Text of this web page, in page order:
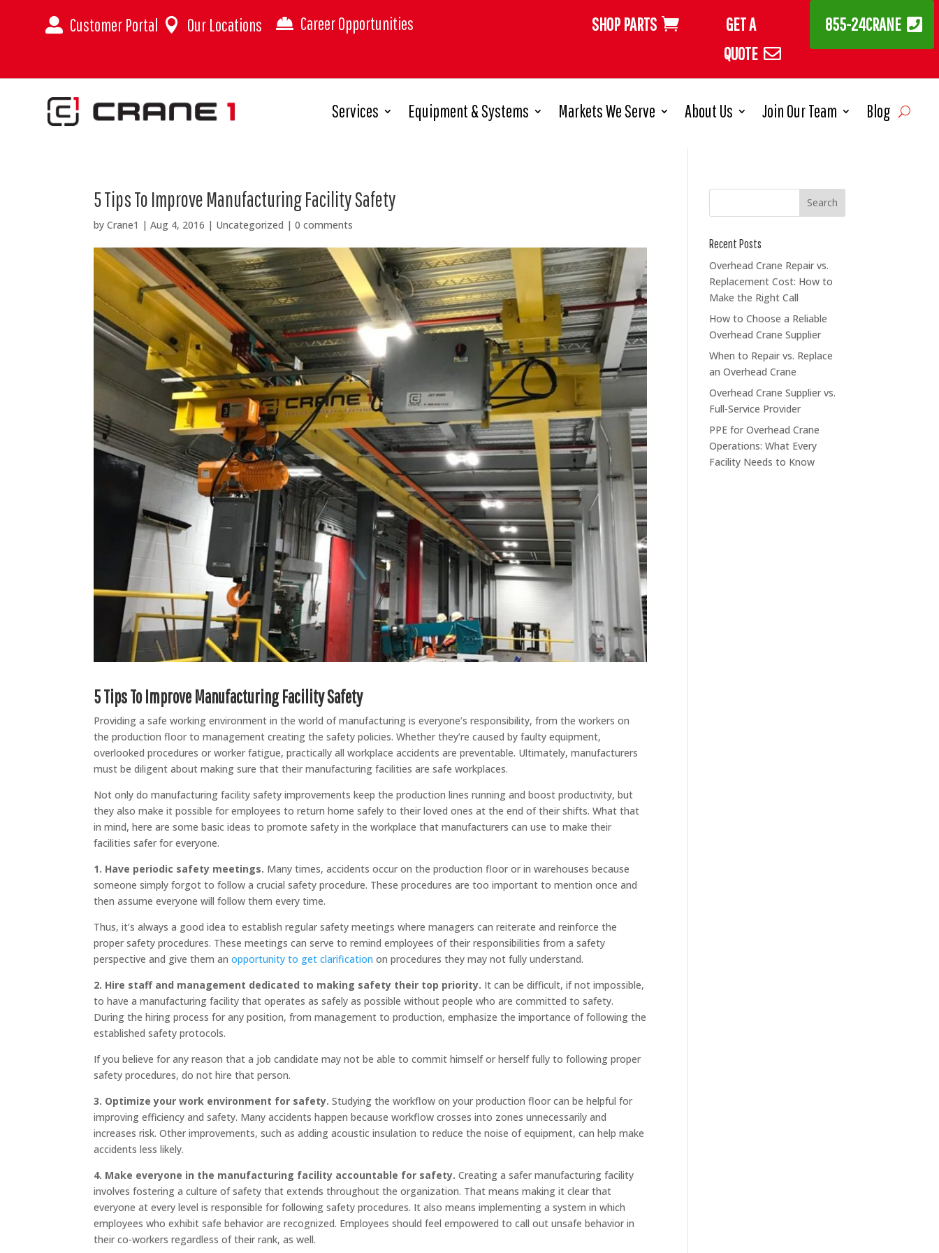
 Customer Portal  Our Locations SHOP PARTS
 Career Opportunities
GET A
QUOTE
855-24CRANE
Services Equipment & Systems Markets We Serve About Us Join Our Team Blog
5 Tips To Improve Manufacturing Facility Safety
byCrane1 |Aug 4, 2016 | Uncategorized |0 comments
5 Tips To Improve Manufacturing Facility Safety
Providing a safe working environment in the world of manufacturing is everyone’s responsibility, from the workers on
the production floor to management creating the safety policies. Whether they’re caused by faulty equipment,
overlooked procedures or worker fatigue, practically all workplace accidents are preventable. Ultimately, manufacturers
must be diligent about making sure that their manufacturing facilities are safe workplaces.
Not only do manufacturing facility safety improvements keep the production lines running and boost productivity, but
they also make it possible for employees to return home safely to their loved ones at the end of their shifts. What that
in mind, here are some basic ideas to promote safety in the workplace that manufacturers can use to make their
facilities safer for everyone.
1. Have periodic safety meetings. Many times, accidents occur on the production floor or in warehouses because
someone simply forgot to follow a crucial safety procedure. These procedures are too important to mention once and
then assume everyone will follow them every time.
Thus, it’s always a good idea to establish regular safety meetings where managers can reiterate and reinforce the
proper safety procedures. These meetings can serve to remind employees of their responsibilities from a safety
perspective and give them an opportunity to get clarification on procedures they may not fully understand.
2. Hire staff and management dedicated to making safety their top priority. It can be difficult, if not impossible,
to have a manufacturing facility that operates as safely as possible without people who are committed to safety.
During the hiring process for any position, from management to production, emphasize the importance of following the
established safety protocols.
If you believe for any reason that a job candidate may not be able to commit himself or herself fully to following proper
safety procedures, do not hire that person.
3. Optimize your work environment for safety. Studying the workflow on your production floor can be helpful for
improving efficiency and safety. Many accidents happen because workflow crosses into zones unnecessarily and
increases risk. Other improvements, such as adding acoustic insulation to reduce the noise of equipment, can help make
accidents less likely.
4. Make everyone in the manufacturing facility accountable for safety. Creating a safer manufacturing facility
involves fostering a culture of safety that extends throughout the organization. That means making it clear that
everyone at every level is responsible for following safety procedures. It also means implementing a system in which
employees who exhibit safe behavior are recognized. Employees should feel empowered to call out unsafe behavior in
their co-workers regardless of their rank, as well.
Recent Posts
Overhead Crane Repair vs.
Replacement Cost: How to
Make the Right Call
How to Choose a Reliable
Overhead Crane Supplier
When to Repair vs. Replace
an Overhead Crane
Overhead Crane Supplier vs.
Full-Service Provider
PPE for Overhead Crane
Operations: What Every
Facility Needs to Know